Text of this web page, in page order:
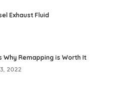
Exhaust Fluid
Why Remapping is Worth It
2022